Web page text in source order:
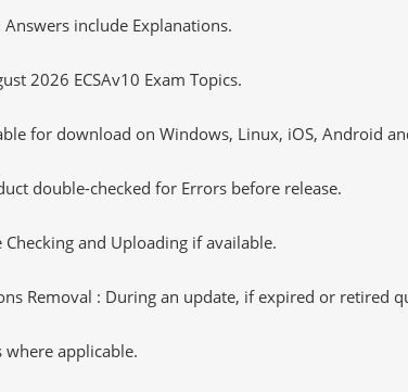
include Explanations.
2026 ECSAv10 Exam Topics.
for download on Windows, Linux, iOS, Android
double-checked for Errors before release.
and Uploading if available.
Removal : During an update, if expired or retired
applicable.